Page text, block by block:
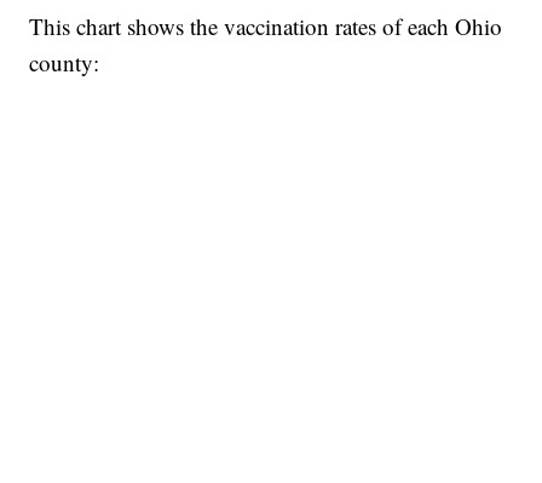
This chart shows the vaccination rates of each Ohio
county: